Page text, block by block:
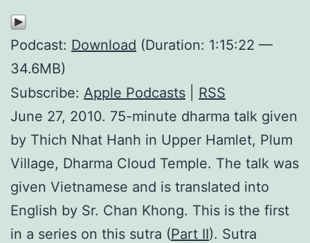
Podcast: Download (Duration: 1:15:22 —
34.6MB)
Subscribe: Apple Podcasts
RSS
June 27, 2010. 75-minute dharma talk given
by Thich Nhat Hanh in Upper Hamlet, Plum
Village, Dharma Cloud Temple. The talk was
given Vietnamese and is translated into
English by Sr. Chan Khong. This is the first
in a series on this sutra (Part II). Sutra